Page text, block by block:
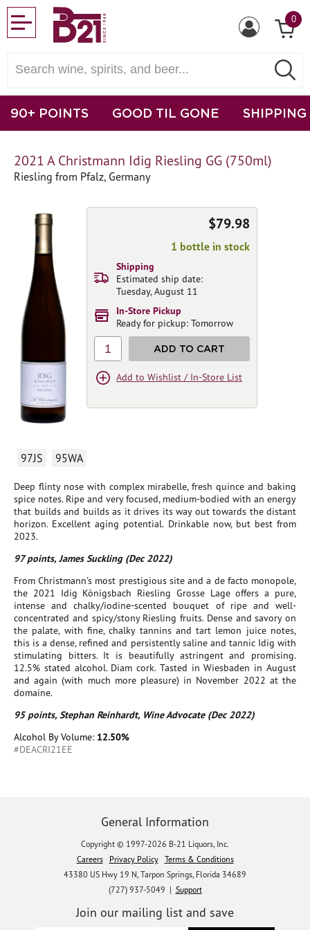
0
90+ POINTS GOOD TIL GONE SHIPPING
2021 A Christmann Idig Riesling GG (750ml)
Riesling from Pfalz, Germany
97JS 95WA
Deep flinty nose with complex mirabelle, fresh quince and baking
spice notes. Ripe and very focused, medium-bodied with an energy
that builds and builds as it drives its way out towards the distant
horizon. Excellent aging potential. Drinkable now, but best from
2023.
97 points, James Suckling (Dec 2022)
From Christmann's most prestigious site and a de facto monopole,
the 2021 Idig Königsbach Riesling Grosse Lage offers a pure,
intense and chalky/iodine-scented bouquet of ripe and well-
concentrated and spicy/stony Riesling fruits. Dense and savory on
the palate, with fine, chalky tannins and tart lemon juice notes,
this is a dense, refined and persistently saline and tannic Idig with
stimulating bitters. It is beautifully astringent and promising.
12.5% stated alcohol. Diam cork. Tasted in Wiesbaden in August
and again (with much more pleasure) in November 2022 at the
domaine.
95 points, Stephan Reinhardt, Wine Advocate (Dec 2022)
Alcohol By Volume: 12.50%
#DEACRI21EE
$79.98
1 bottle in stock
Shipping
Estimated ship date:
Tuesday, August 11
In-Store Pickup
Ready for pickup: Tomorrow
1 ADD TO CART
Add to Wishlist / In-Store List
General Information
Copyright © 1997-2026 B-21 Liquors, Inc.
Careers
Privacy Policy
Terms & Conditions
43380 US Hwy 19 N, Tarpon Springs, Florida 34689
(727) 937-5049 | Support
Join our mailing list and save